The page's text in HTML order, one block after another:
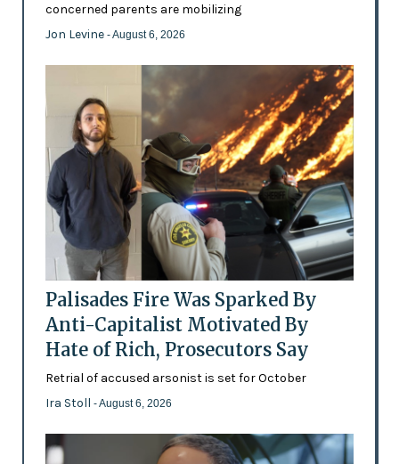
concerned parents are mobilizing
Jon Levine - August 6, 2026
Palisades Fire Was Sparked By
Anti-Capitalist Motivated By
Hate of Rich, Prosecutors Say
Retrial of accused arsonist is set for October
Ira Stoll - August 6, 2026